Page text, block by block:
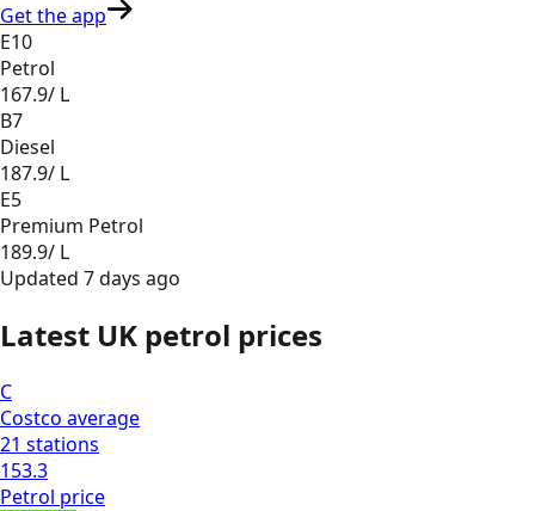
Get the app
E10
Petrol
167.9/ L
B7
Diesel
187.9/ L
E5
Premium Petrol
189.9/ L
Updated 7 days ago
Latest UK petrol prices
C
Costco average
21 stations
153.3
Petrol price